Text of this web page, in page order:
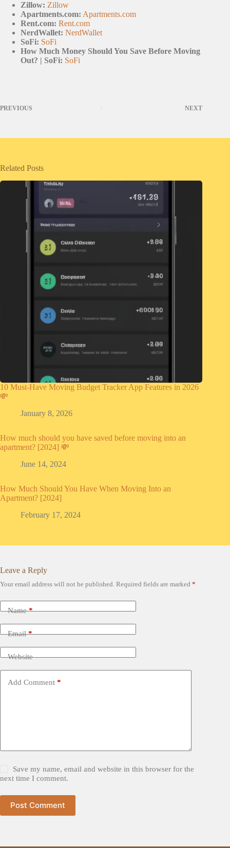
Zillow: Zillow
Apartments.com: Apartments.com
Rent.com: Rent.com
NerdWallet: NerdWallet
SoFi: SoFi
How Much Money Should You Save Before Moving
Out? | SoFi: SoFi
PREVIOUS NEXT
Related Posts
10 Must-Have Moving Budget Tracker App Features in 2026
💸
January 8, 2026
How much should you have saved before moving into an
apartment? [2024] 💸
June 14, 2024
How Much Should You Have When Moving Into an
Apartment? [2024]
February 17, 2024
Leave a Reply
Your email address will not be published. Required fields are marked *
Name*
Email*
Website
Add Comment *
Save my name, email and website in this browser for the
next time I comment.
Post Comment